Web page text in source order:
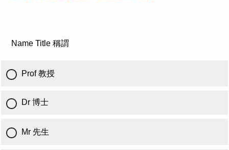
Name Title 稱謂
Prof 教授
Dr 博士
Mr 先生